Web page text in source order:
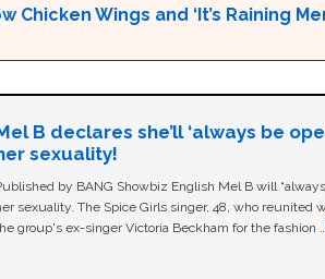
Chicken Wings and ‘It’s Raining
B declares she’ll ‘always be
sexuality!
by BANG Showbiz English Mel B will
sexuality. The Spice Girls singer, 48, who reunited
group's ex-singer Victoria Beckham for the fashion …